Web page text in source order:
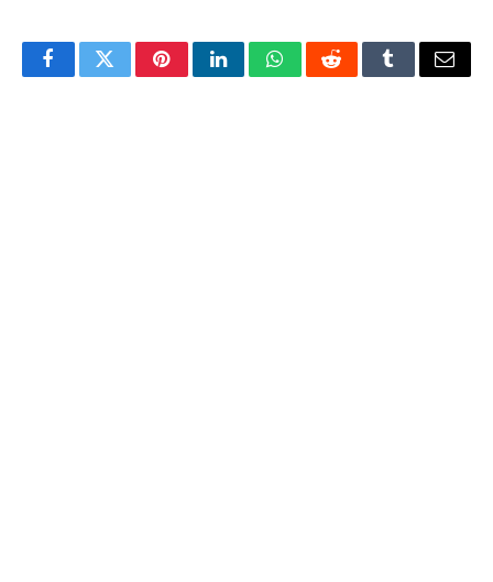
FacebookTwitterPinterestLinkedInWhatsAppRedditTumblrEmail